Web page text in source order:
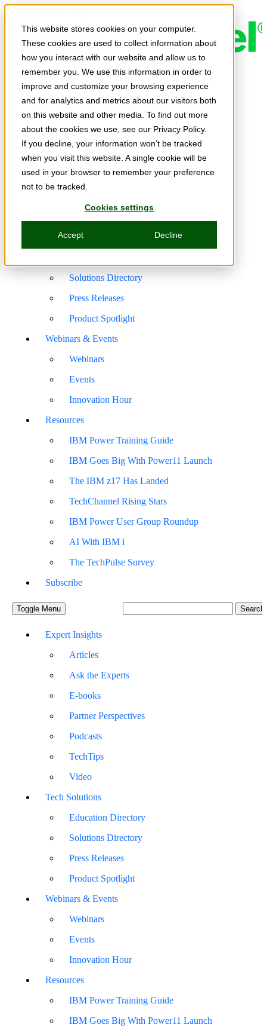
This website stores cookies on your computer.
These cookies are used to collect information about
how you interact with our website and allow us to
remember you. We use this information in order to
improve and customize your browsing experience
and for analytics and metrics about our visitors both
on this website and other media. To find out more
about the cookies we use, see our Privacy Policy.
If you decline, your information won’t be tracked
when you visit this website. A single cookie will be
used in your browser to remember your preference
not to be tracked.
Cookies settings
Accept Decline
Expert Insights
Ask the Experts
E-books
Partner Perspectives
Podcasts
Tech Solutions
Solutions Directory
Press Releases
Product Spotlight
Webinars & Events
Webinars
Events
Innovation Hour
Resources
IBM Power Training Guide
IBM Goes Big With Power11 Launch
The IBM z17 Has Landed
TechChannel Rising Stars
IBM Power User Group Roundup
AI With IBM i
The TechPulse Survey
Subscribe
Toggle Menu
Expert Insights
Articles
Ask the Experts
E-books
Partner Perspectives
Podcasts
TechTips
Video
Tech Solutions
Education Directory
Solutions Directory
Press Releases
Product Spotlight
Webinars & Events
Webinars
Events
Innovation Hour
Resources
IBM Power Training Guide
IBM Goes Big With Power11 Launch